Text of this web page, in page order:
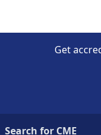
Get
Search for CME